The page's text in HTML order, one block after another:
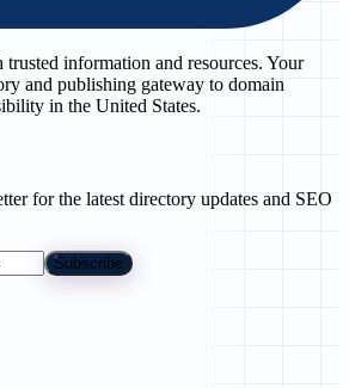
information and resources. Your
and publishing gateway to domain
in the United States.
for the latest directory updates and SEO
Subscribe